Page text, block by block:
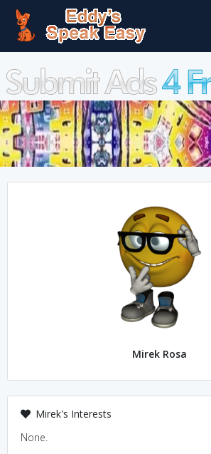
Mirek Rosa
Mirek's Interests
None.